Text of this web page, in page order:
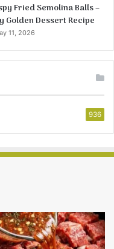
Fried Semolina Balls –
Golden Dessert Recipe
11, 2026
936